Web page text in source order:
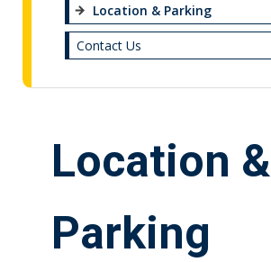
Location & Parking
Contact Us
Location &
Parking